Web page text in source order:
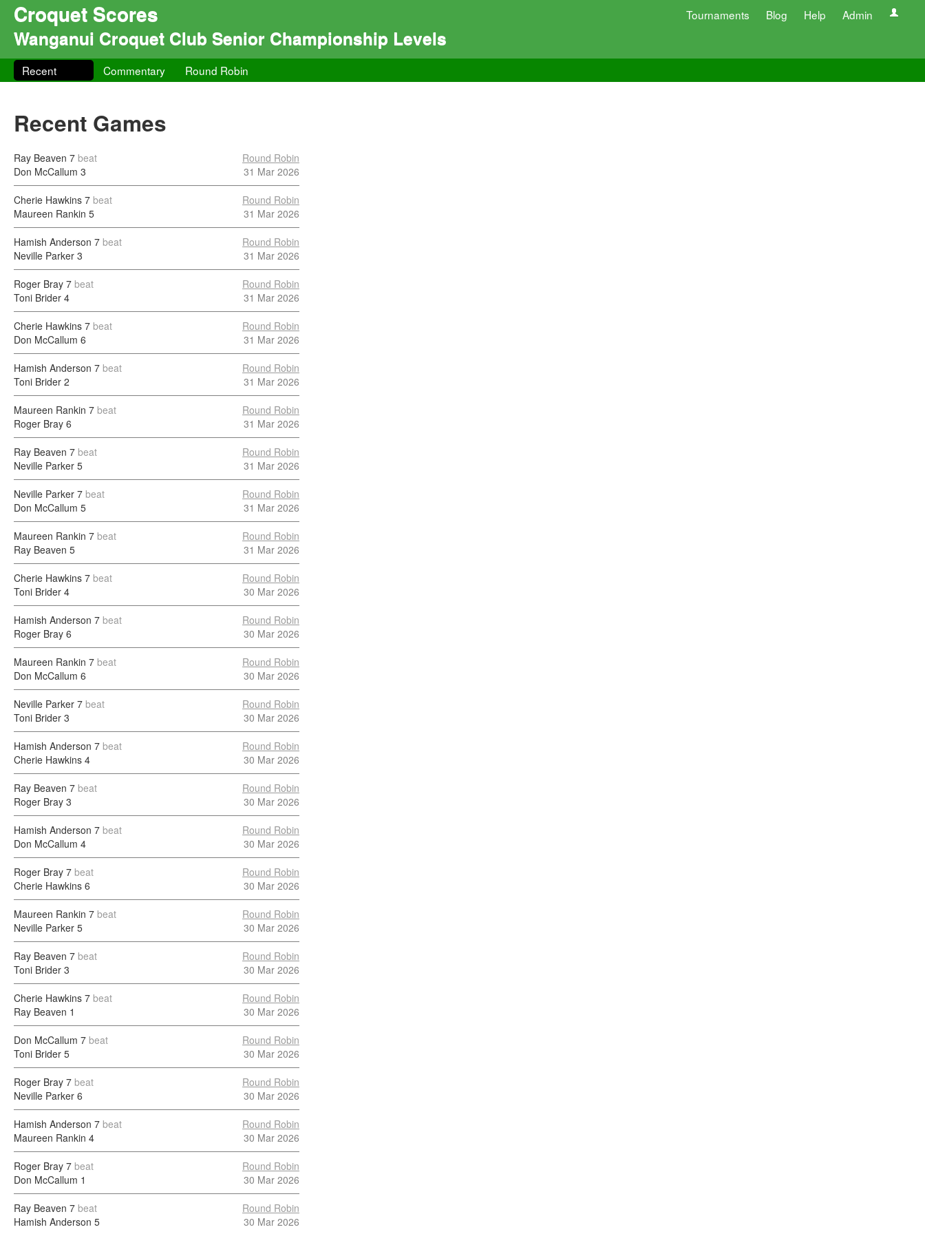
Croquet Scores Tournaments Blog Help Admin
Wanganui Croquet Club Senior Championship Levels
Recent Commentary Round Robin
Recent Games
Ray Beaven 7 beat
Don McCallum 3
Round Robin
31 Mar 2026
Cherie Hawkins 7 beat
Maureen Rankin 5
Round Robin
31 Mar 2026
Hamish Anderson 7 beat
Neville Parker 3
Round Robin
31 Mar 2026
Roger Bray 7 beat
Toni Brider 4
Round Robin
31 Mar 2026
Cherie Hawkins 7 beat
Don McCallum 6
Round Robin
31 Mar 2026
Hamish Anderson 7 beat
Toni Brider 2
Round Robin
31 Mar 2026
Maureen Rankin 7 beat
Roger Bray 6
Round Robin
31 Mar 2026
Ray Beaven 7 beat
Neville Parker 5
Round Robin
31 Mar 2026
Neville Parker 7 beat
Don McCallum 5
Round Robin
31 Mar 2026
Maureen Rankin 7 beat
Ray Beaven 5
Round Robin
31 Mar 2026
Cherie Hawkins 7 beat
Toni Brider 4
Round Robin
30 Mar 2026
Hamish Anderson 7 beat
Roger Bray 6
Round Robin
30 Mar 2026
Maureen Rankin 7 beat
Don McCallum 6
Round Robin
30 Mar 2026
Neville Parker 7 beat
Toni Brider 3
Round Robin
30 Mar 2026
Hamish Anderson 7 beat
Cherie Hawkins 4
Round Robin
30 Mar 2026
Ray Beaven 7 beat
Roger Bray 3
Round Robin
30 Mar 2026
Hamish Anderson 7 beat
Don McCallum 4
Round Robin
30 Mar 2026
Roger Bray 7 beat
Cherie Hawkins 6
Round Robin
30 Mar 2026
Maureen Rankin 7 beat
Neville Parker 5
Round Robin
30 Mar 2026
Ray Beaven 7 beat
Toni Brider 3
Round Robin
30 Mar 2026
Cherie Hawkins 7 beat
Ray Beaven 1
Round Robin
30 Mar 2026
Don McCallum 7 beat
Toni Brider 5
Round Robin
30 Mar 2026
Roger Bray 7 beat
Neville Parker 6
Round Robin
30 Mar 2026
Hamish Anderson 7 beat
Maureen Rankin 4
Round Robin
30 Mar 2026
Roger Bray 7 beat
Don McCallum 1
Round Robin
30 Mar 2026
Ray Beaven 7 beat
Hamish Anderson 5
Round Robin
30 Mar 2026